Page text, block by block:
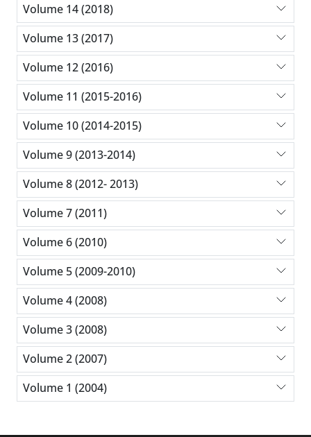
Volume 14 (2018)
Volume 13 (2017)
Volume 12 (2016)
Volume 11 (2015-2016)
Volume 10 (2014-2015)
Volume 9 (2013-2014)
Volume 8 (2012- 2013)
Volume 7 (2011)
Volume 6 (2010)
Volume 5 (2009-2010)
Volume 4 (2008)
Volume 3 (2008)
Volume 2 (2007)
Volume 1 (2004)